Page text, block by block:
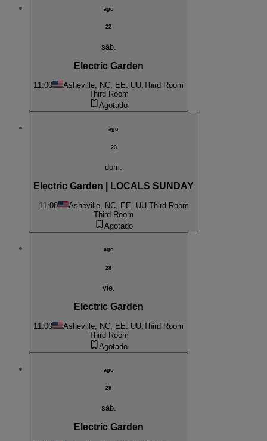
ago
22
sáb.
Electric Garden
11:00 Asheville, NC, EE. UU.Third Room
Third Room
Agotado
ago
23
dom.
Electric Garden | LOCALS SUNDAY
11:00 Asheville, NC, EE. UU.Third Room
Third Room
Agotado
ago
28
vie.
Electric Garden
11:00 Asheville, NC, EE. UU. Third Room
Third Room
Agotado
ago
29
sáb.
Electric Garden